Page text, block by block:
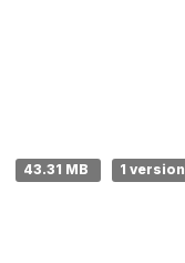
43.31 MB
1 version